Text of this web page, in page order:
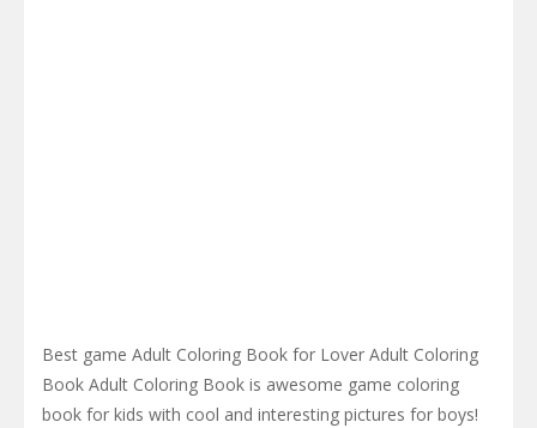
Best game Adult Coloring Book for Lover Adult Coloring
Book Adult Coloring Book is awesome game coloring
book for kids with cool and interesting pictures for boys!